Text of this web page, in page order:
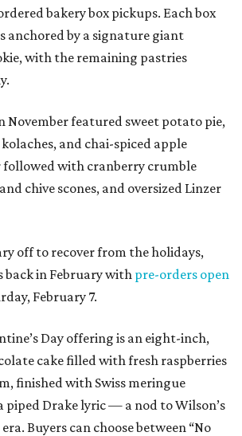
bakery box pickups. Each box
anchored by a signature giant
with the remaining pastries
November featured sweet potato pie,
and chai-spiced apple
followed with cranberry crumble
chive scones, and oversized Linzer
off to recover from the holidays,
back in February with pre-orders open
February 7.
Day offering is an eight-inch,
cake filled with fresh raspberries
finished with Swiss meringue
piped Drake lyric — a nod to Wilson’s
era. Buyers can choose between “No